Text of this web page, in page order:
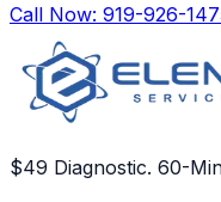
Call Now: 919-926-
$49 Diagnostic. 60-